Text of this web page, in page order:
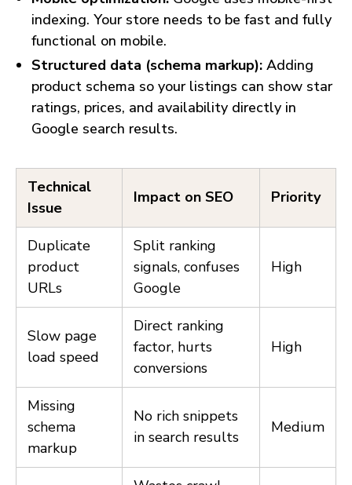
indexing. Your store needs to be fast and fully
functional on mobile.
Structured data (schema markup): Adding
product schema so your listings can show star
ratings, prices, and availability directly in
Google search results.
Technical
Issue
Impact on SEO Priority
Duplicate
product
URLs
Split ranking
signals, confuses
Google
High
Slow page
load speed
Direct ranking
factor, hurts
conversions
High
Missing
schema
markup
No rich snippets
in search results
Medium